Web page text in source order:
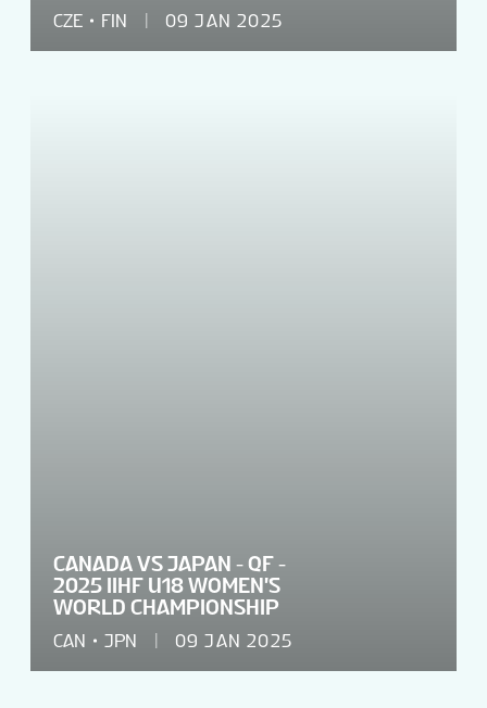
CZE FIN 09 JAN 2025
CANADA VS JAPAN - QF -
2025 IIHF U18 WOMEN'S
WORLD CHAMPIONSHIP
CAN JPN 09 JAN 2025